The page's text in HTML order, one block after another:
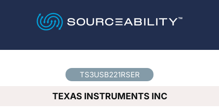
TS3USB221RSER
TEXAS INSTRUMENTS INC